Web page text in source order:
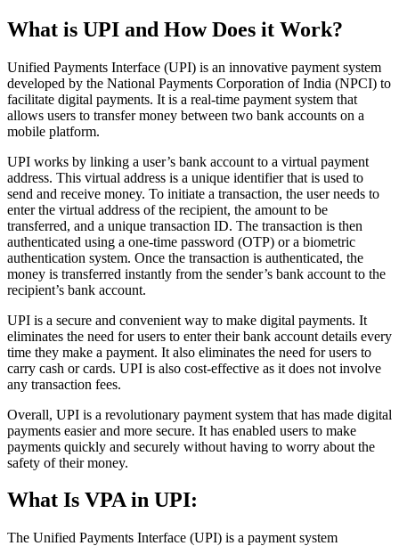
What is UPI and How Does it Work?
Unified Payments Interface (UPI) is an innovative payment system
developed by the National Payments Corporation of India (NPCI) to
facilitate digital payments. It is a real-time payment system that
allows users to transfer money between two bank accounts on a
mobile platform.
UPI works by linking a user’s bank account to a virtual payment
address. This virtual address is a unique identifier that is used to
send and receive money. To initiate a transaction, the user needs to
enter the virtual address of the recipient, the amount to be
transferred, and a unique transaction ID. The transaction is then
authenticated using a one-time password (OTP) or a biometric
authentication system. Once the transaction is authenticated, the
money is transferred instantly from the sender’s bank account to the
recipient’s bank account.
UPI is a secure and convenient way to make digital payments. It
eliminates the need for users to enter their bank account details every
time they make a payment. It also eliminates the need for users to
carry cash or cards. UPI is also cost-effective as it does not involve
any transaction fees.
Overall, UPI is a revolutionary payment system that has made digital
payments easier and more secure. It has enabled users to make
payments quickly and securely without having to worry about the
safety of their money.
What Is VPA in UPI:
The Unified Payments Interface (UPI) is a payment system